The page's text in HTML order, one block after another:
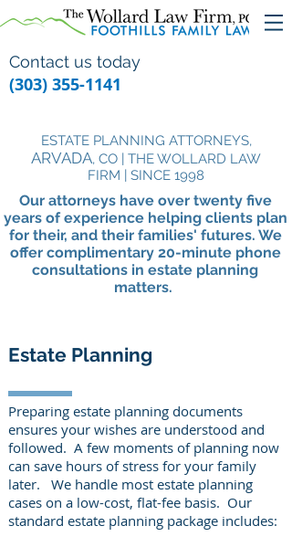
Contact us today
(303) 355-1141
ESTATE PLANNING ATTORNEYS,
ARVADA, CO | THE WOLLARD LAW
FIRM | SINCE 1998
Our attorneys have over twenty five
years of experience helping clients plan
for their, and their families' futures. We
offer complimentary 20-minutephone
consultations in estate planning
matters.
Estate Planning
Preparing estate planning documents
ensures your wishes are understood and
followed. A few moments of planning now
can save hours of stress for your family
later. We handle most estate planning
cases on a low-cost, flat-fee basis. Our
standard estate planning package includes: